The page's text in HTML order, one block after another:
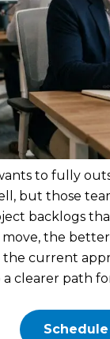
to fully
but those
backlogs
the
current
clearer path